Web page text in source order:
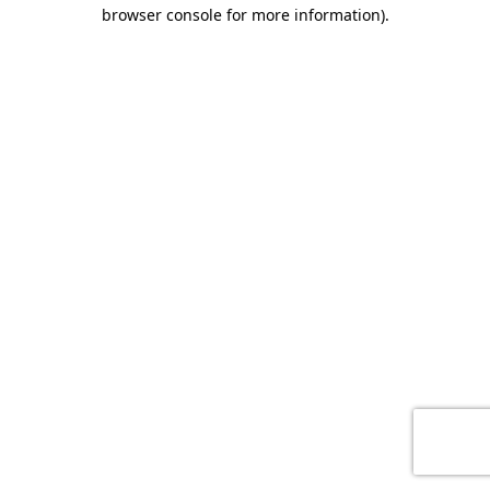
browser console for more information).